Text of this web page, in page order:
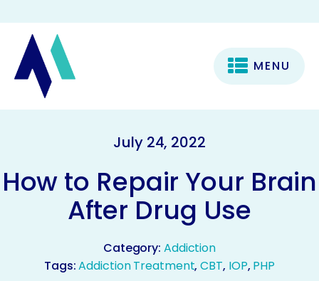
MENU
July 24, 2022
How to Repair Your Brain
After Drug Use
Category: Addiction
Tags:Addiction Treatment,CBT, IOP, PHP